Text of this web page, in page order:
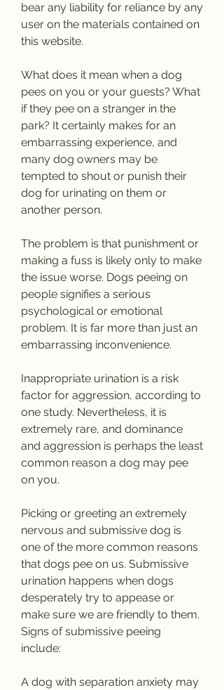
bear any liability for reliance by any
user on the materials contained on
this website.
What does it mean when a dog
pees on you or your guests? What
if they pee on a stranger in the
park? It certainly makes for an
embarrassing experience, and
many dog owners may be
tempted to shout or punish their
dog for urinating on them or
another person.
The problem is that punishment or
making a fuss is likely only to make
the issue worse. Dogs peeing on
people signifies a serious
psychological or emotional
problem. It is far more than just an
embarrassing inconvenience.
Inappropriate urination is a risk
factor for aggression, according to
one study. Nevertheless, it is
extremely rare, and dominance
and aggression is perhaps the least
common reason a dog may pee
on you.
Picking or greeting an extremely
nervous and submissive dog is
one of the more common reasons
that dogs pee on us. Submissive
urination happens when dogs
desperately try to appease or
make sure we are friendly to them.
Signs of submissive peeing
include:
A dog with separation anxiety may